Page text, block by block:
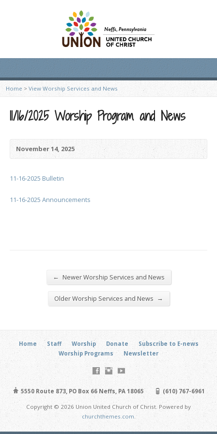
Home > View Worship Services and News
11/16/2025 Worship Program and News
November 14, 2025
11-16-2025 Bulletin
11-16-2025 Announcements
← Newer Worship Services and News
Older Worship Services and News →
Home Staff Worship Donate
Subscribe to E-news
Worship Programs
Newsletter
5550 Route 873, PO Box 66 Neffs, PA 18065 (610) 767-6961
Copyright © 2026 Union United Church of Christ. Powered by
churchthemes.com